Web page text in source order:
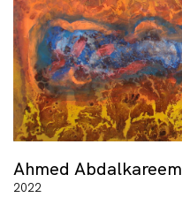
Ahmed Abdalkareem
2022